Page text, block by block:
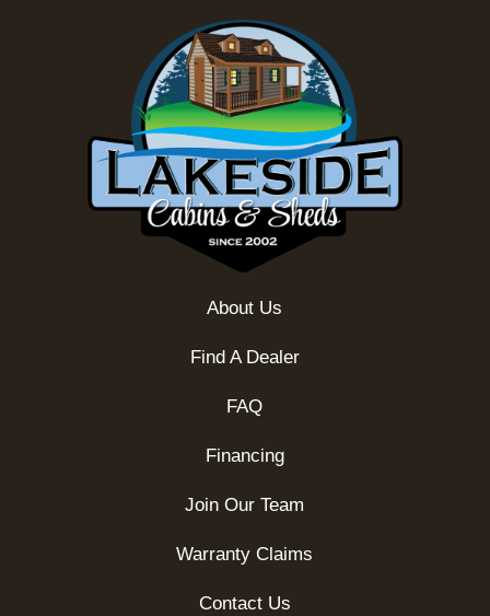
About Us
Find A Dealer
FAQ
Financing
Join Our Team
Warranty Claims
Contact Us